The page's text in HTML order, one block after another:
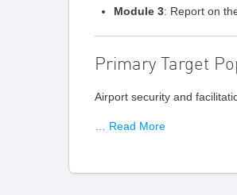
Module 3: Report on
Primary Target
Airport security and
… Read More